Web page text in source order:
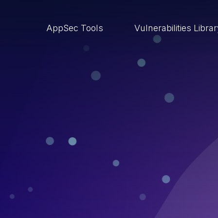
AppSec Tools Vulnerabilities